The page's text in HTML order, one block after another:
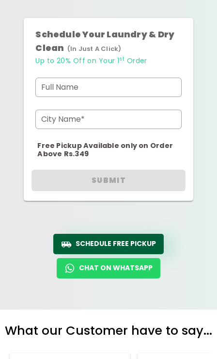
Schedule Your Laundry & Dry
Clean (In Just A Click)
Up to 20% Off on Your 1st Order
Full Name
City Name*
Free Pickup Available only on Order
Above Rs.349
SUBMIT
SCHEDULE FREE PICKUP
CHAT ON WHATSAPP
What our Customer have to say...